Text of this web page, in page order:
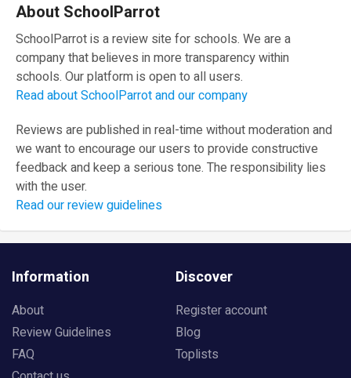
About SchoolParrot
SchoolParrot is a review site for schools. We are a
company that believes in more transparency within
schools. Our platform is open to all users.
Read about SchoolParrot and our company
Reviews are published in real-time without moderation and
we want to encourage our users to provide constructive
feedback and keep a serious tone. The responsibility lies
with the user.
Read our review guidelines
Information
About
Review Guidelines
FAQ
Discover
Register account
Blog
Toplists